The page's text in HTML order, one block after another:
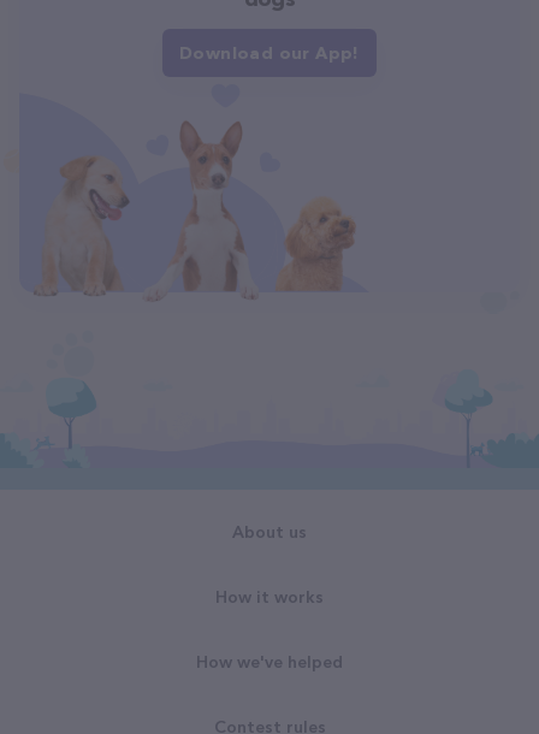
Download our App!
About us
How it works
How we've helped
Contest rules